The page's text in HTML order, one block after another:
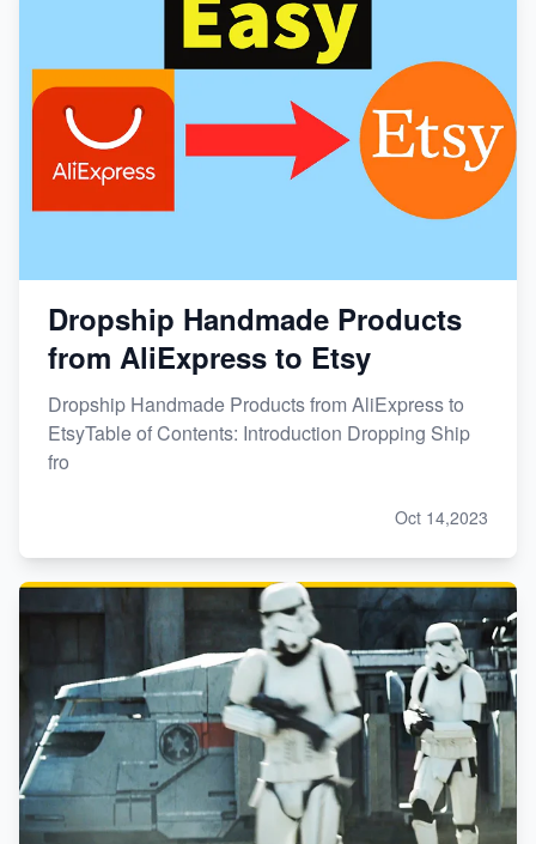
Dropship Handmade Products
from AliExpress to Etsy
Dropship Handmade Products from AliExpress to
EtsyTable of Contents: Introduction Dropping Ship
fro
Oct 14,2023